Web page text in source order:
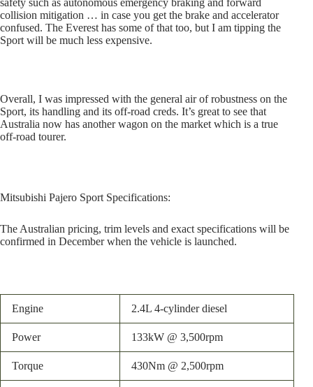
collision mitigation … in case you get the brake and accelerator
confused. The Everest has some of that too, but I am tipping the
Sport will be much less expensive.
Overall, I was impressed with the general air of robustness on the
Sport, its handling and its off-road creds. It’s great to see that
Australia now has another wagon on the market which is a true
off-road tourer.
Mitsubishi Pajero Sport Specifications:
The Australian pricing, trim levels and exact specifications will be
confirmed in December when the vehicle is launched.
Engine 2.4L 4-cylinder diesel
Power 133kW @ 3,500rpm
Torque 430Nm @ 2,500rpm